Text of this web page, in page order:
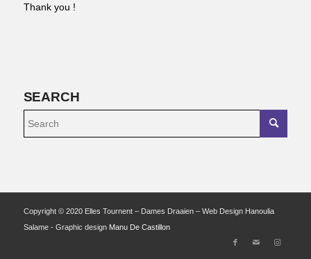
Thank you !
SEARCH
Copyright © 2020 Elles Tournent – Dames Draaien – Web Design Hanoulia
Salame - Graphic design Manu De Castillon